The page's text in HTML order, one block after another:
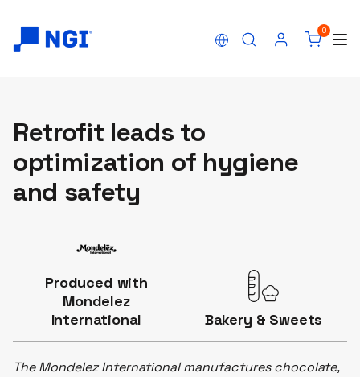
0
Retrofit leads to
optimization of hygiene
and safety
Produced with
Mondelez
International
Bakery & Sweets
The Mondelez International manufactures chocolate,